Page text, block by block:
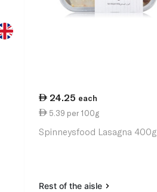
24.25 each
5.39 per 100g
Spinneysfood Lasagna 400g
Rest of the aisle